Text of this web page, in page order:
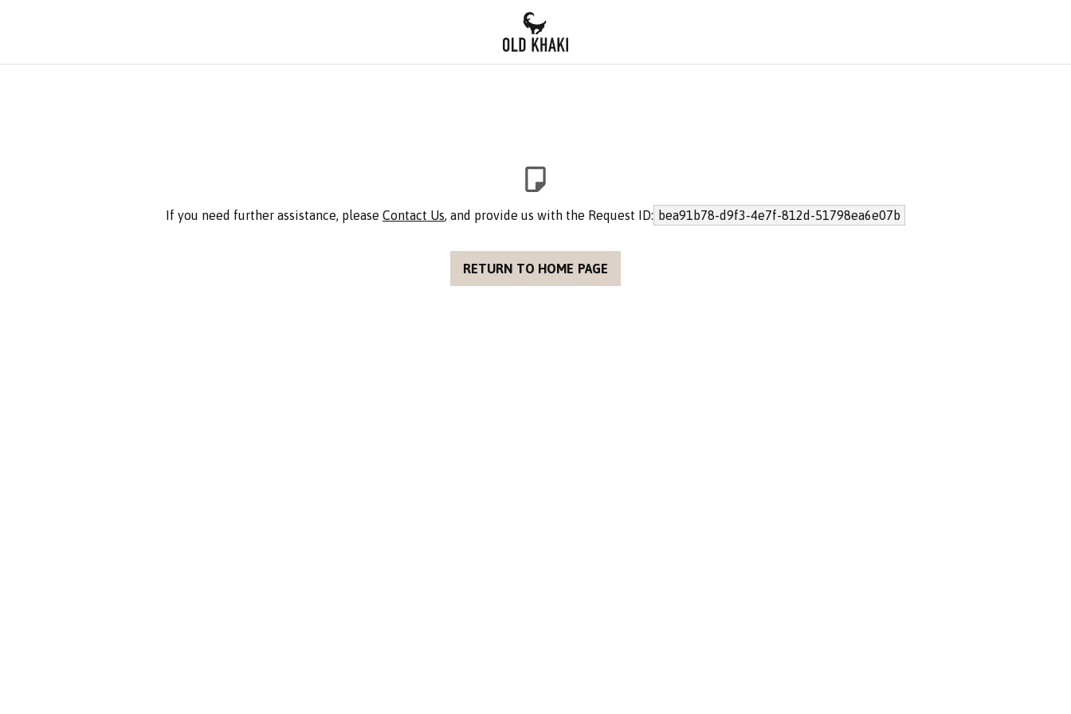
If you need further assistance, please Contact Us, and provide us with the Request ID: bea91b78-d9f3-4e7f-812d-51798ea6e07b
RETURN TO HOME PAGE